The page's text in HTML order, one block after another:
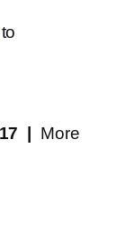
to
| More